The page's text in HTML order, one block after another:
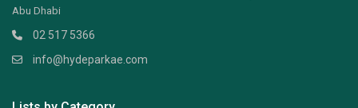
Abu Dhabi
02 517 5366
info@hydeparkae.com